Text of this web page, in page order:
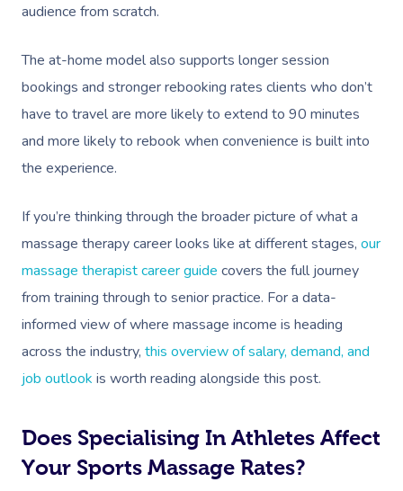
audience from scratch.
The at-home model also supports longer session
bookings and stronger rebooking rates clients who don’t
have to travel are more likely to extend to 90 minutes
and more likely to rebook when convenience is built into
the experience.
If you’re thinking through the broader picture of what a
massage therapy career looks like at different stages, our
massage therapist career guide covers the full journey
from training through to senior practice. For a data-
informed view of where massage income is heading
across the industry, this overview of salary, demand, and
job outlook is worth reading alongside this post.
Does Specialising In Athletes Affect
Your Sports Massage Rates?